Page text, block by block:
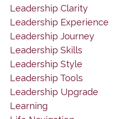
Leadership Clarity
Leadership Experience
Leadership Journey
Leadership Skills
Leadership Style
Leadership Tools
Leadership Upgrade
Learning